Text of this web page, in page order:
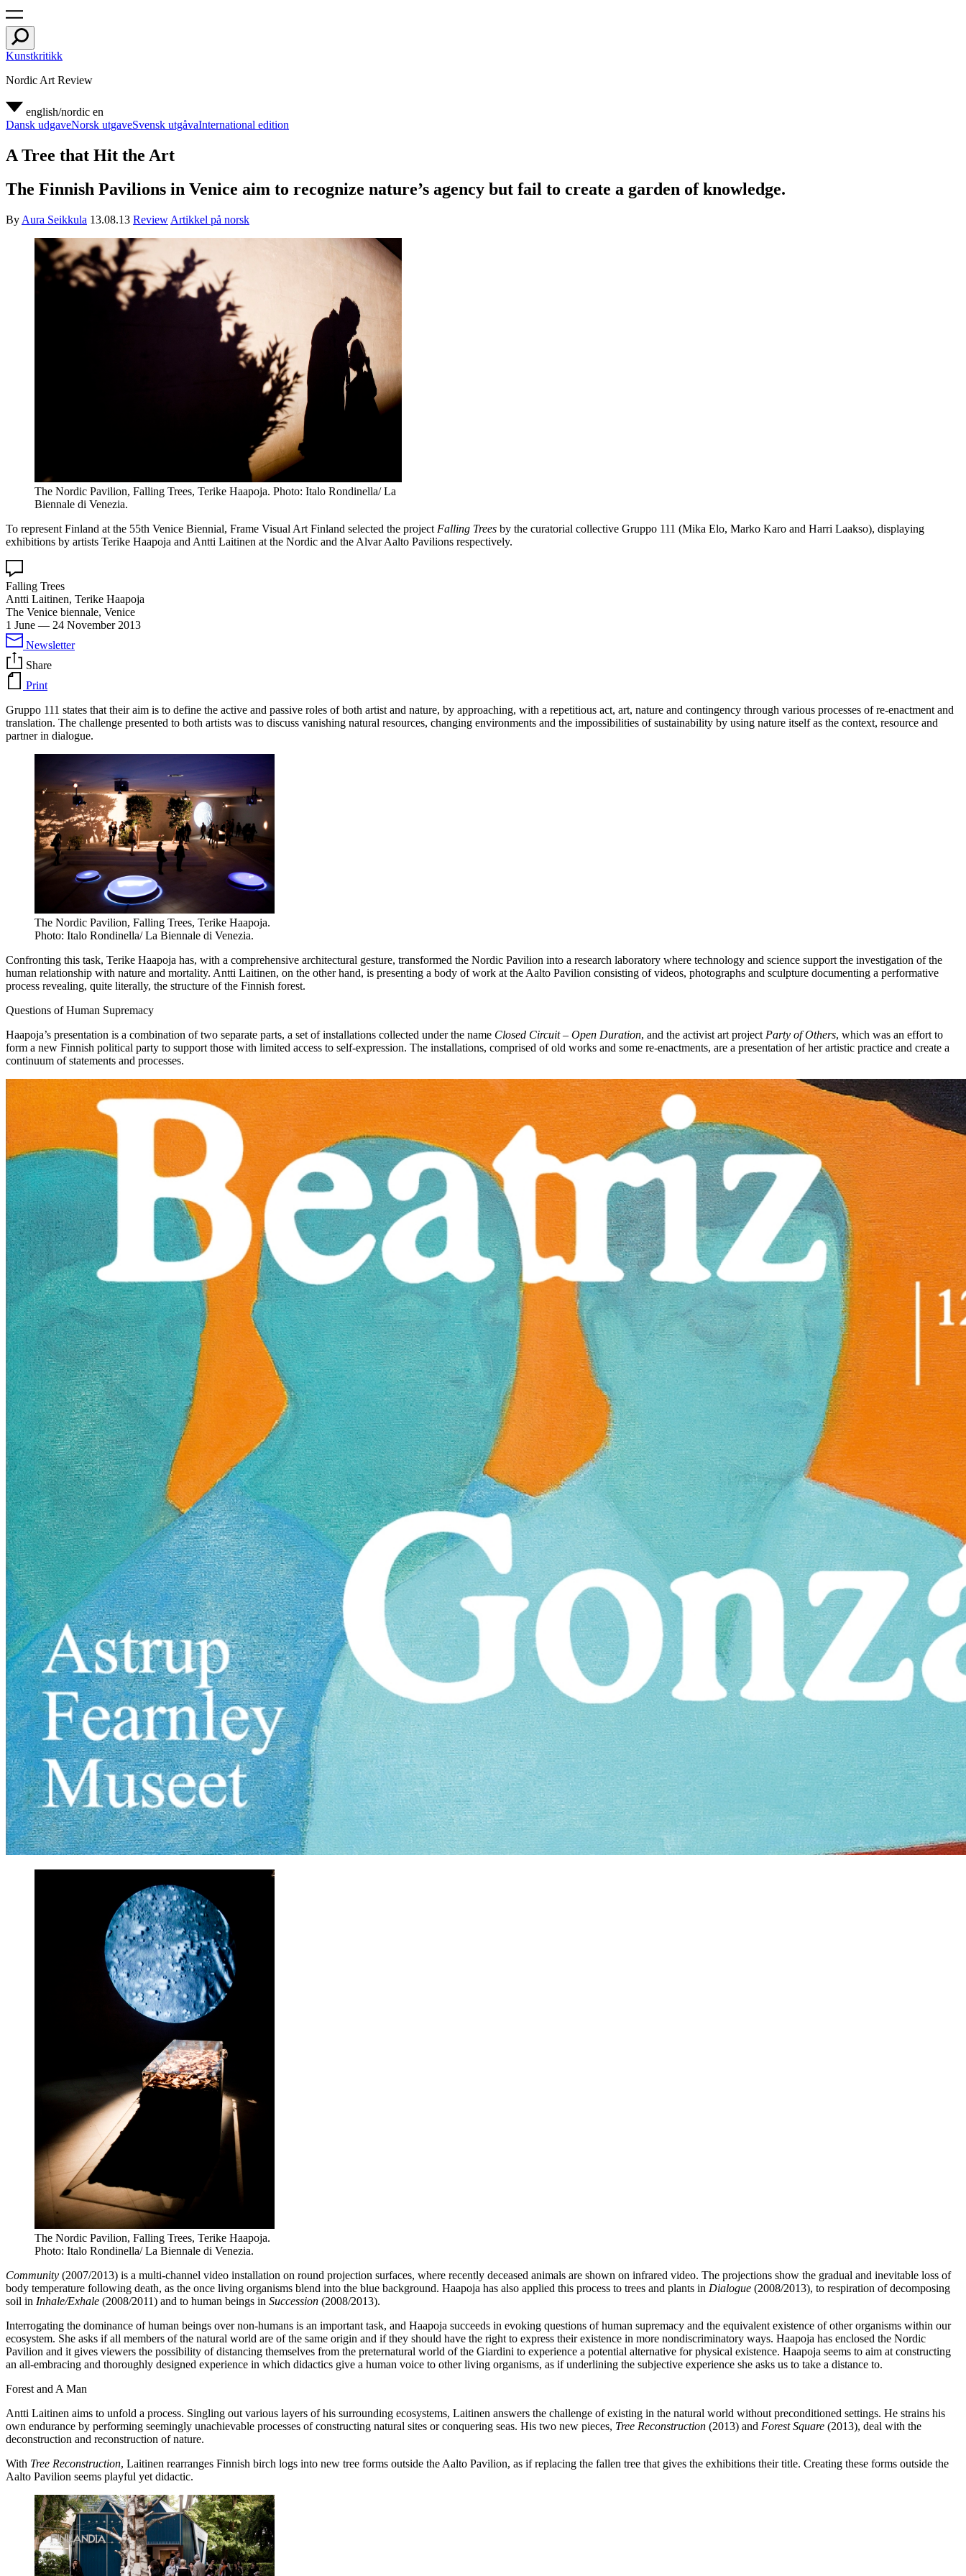
Kunstkritikk
Nordic Art Review
english/nordic en
Dansk udgaveNorsk utgaveSvensk utgåvaInternational edition
A Tree that Hit the Art
The Finnish Pavilions in Venice aim to recognize nature’s agency but fail to create a garden of knowledge.
By Aura Seikkula 13.08.13 Review Artikkel på norsk
The Nordic Pavilion, Falling Trees, Terike Haapoja. Photo: Italo Rondinella/ La
Biennale di Venezia.
To represent Finland at the 55th Venice Biennial, Frame Visual Art Finland selected the project Falling Trees by the curatorial collective Gruppo 111 (Mika Elo, Marko Karo and Harri Laakso), displaying
exhibitions by artists Terike Haapoja and Antti Laitinen at the Nordic and the Alvar Aalto Pavilions respectively.
Falling Trees
Antti Laitinen, Terike Haapoja
The Venice biennale, Venice
1 June — 24 November 2013
Newsletter
Share
Print
Gruppo 111 states that their aim is to define the active and passive roles of both artist and nature, by approaching, with a repetitious act, art, nature and contingency through various processes of re-enactment and
translation. The challenge presented to both artists was to discuss vanishing natural resources, changing environments and the impossibilities of sustainability by using nature itself as the context, resource and
partner in dialogue.
The Nordic Pavilion, Falling Trees, Terike Haapoja.
Photo: Italo Rondinella/ La Biennale di Venezia.
Confronting this task, Terike Haapoja has, with a comprehensive architectural gesture, transformed the Nordic Pavilion into a research laboratory where technology and science support the investigation of the
human relationship with nature and mortality. Antti Laitinen, on the other hand, is presenting a body of work at the Aalto Pavilion consisting of videos, photographs and sculpture documenting a performative
process revealing, quite literally, the structure of the Finnish forest.
Questions of Human Supremacy
Haapoja’s presentation is a combination of two separate parts, a set of installations collected under the name Closed Circuit – Open Duration, and the activist art project Party of Others, which was an effort to
form a new Finnish political party to support those with limited access to self-expression. The installations, comprised of old works and some re-enactments, are a presentation of her artistic practice and create a
continuum of statements and processes.
The Nordic Pavilion, Falling Trees, Terike Haapoja.
Photo: Italo Rondinella/ La Biennale di Venezia.
Community (2007/2013) is a multi-channel video installation on round projection surfaces, where recently deceased animals are shown on infrared video. The projections show the gradual and inevitable loss of
body temperature following death, as the once living organisms blend into the blue background. Haapoja has also applied this process to trees and plants in Dialogue (2008/2013), to respiration of decomposing
soil in Inhale/Exhale (2008/2011) and to human beings in Succession (2008/2013).
Interrogating the dominance of human beings over non-humans is an important task, and Haapoja succeeds in evoking questions of human supremacy and the equivalent existence of other organisms within our
ecosystem. She asks if all members of the natural world are of the same origin and if they should have the right to express their existence in more nondiscriminatory ways. Haapoja has enclosed the Nordic
Pavilion and it gives viewers the possibility of distancing themselves from the preternatural world of the Giardini to experience a potential alternative for physical existence. Haapoja seems to aim at constructing
an all-embracing and thoroughly designed experience in which didactics give a human voice to other living organisms, as if underlining the subjective experience she asks us to take a distance to.
Forest and A Man
Antti Laitinen aims to unfold a process. Singling out various layers of his surrounding ecosystems, Laitinen answers the challenge of existing in the natural world without preconditioned settings. He strains his
own endurance by performing seemingly unachievable processes of constructing natural sites or conquering seas. His two new pieces, Tree Reconstruction (2013) and Forest Square (2013), deal with the
deconstruction and reconstruction of nature.
With Tree Reconstruction, Laitinen rearranges Finnish birch logs into new tree forms outside the Aalto Pavilion, as if replacing the fallen tree that gives the exhibitions their title. Creating these forms outside the
Aalto Pavilion seems playful yet didactic.